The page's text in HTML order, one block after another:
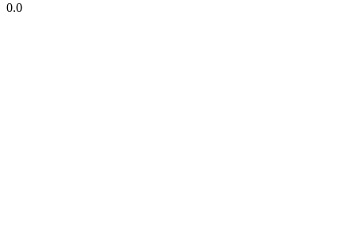
0.0